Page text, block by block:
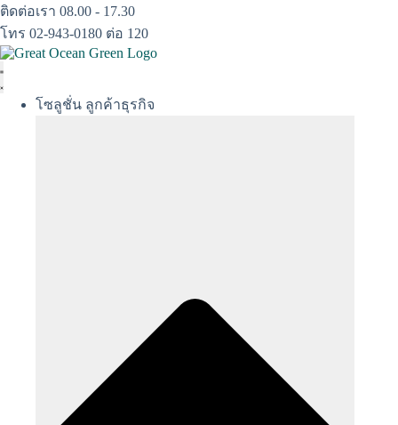
Skip
to
content
ติดต่อเรา 08.00 - 17.30
โทร 02-943-0180 ต่อ 120
โซลูชั่น ลูกค้าธุรกิจ